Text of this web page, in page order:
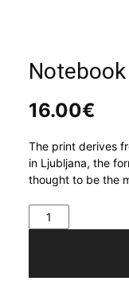
16.00€
The print derives
in Ljubljana, the
thought to be the
Notebook
Vurnik